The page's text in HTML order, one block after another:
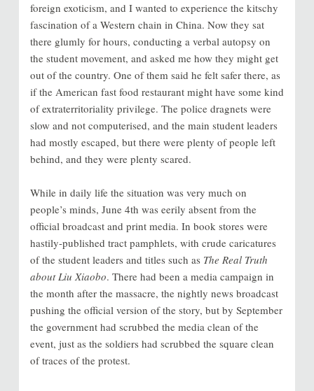
foreign exoticism, and I wanted to experience the kitschy
fascination of a Western chain in China. Now they sat
there glumly for hours, conducting a verbal autopsy on
the student movement, and asked me how they might get
out of the country. One of them said he felt safer there, as
if the American fast food restaurant might have some kind
of extraterritoriality privilege. The police dragnets were
slow and not computerised, and the main student leaders
had mostly escaped, but there were plenty of people left
behind, and they were plenty scared.
While in daily life the situation was very much on
people’s minds, June 4th was eerily absent from the
official broadcast and print media. In book stores were
hastily-published tract pamphlets, with crude caricatures
of the student leaders and titles such as The Real Truth
about Liu Xiaobo. There had been a media campaign in
the month after the massacre, the nightly news broadcast
pushing the official version of the story, but by September
the government had scrubbed the media clean of the
event, just as the soldiers had scrubbed the square clean
of traces of the protest.